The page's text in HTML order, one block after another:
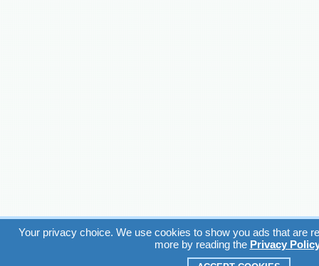
Your privacy choice. We use cookies to show you ads that are
more by reading the Privacy